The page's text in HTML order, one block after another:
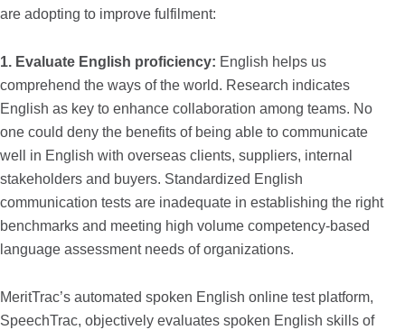
are adopting to improve fulfilment:
1. Evaluate English proficiency: English helps us
comprehend the ways of the world. Research indicates
English as key to enhance collaboration among teams. No
one could deny the benefits of being able to communicate
well in English with overseas clients, suppliers, internal
stakeholders and buyers. Standardized English
communication tests are inadequate in establishing the right
benchmarks and meeting high volume competency-based
language assessment needs of organizations.
MeritTrac’s automated spoken English online test platform,
SpeechTrac, objectively evaluates spoken English skills of